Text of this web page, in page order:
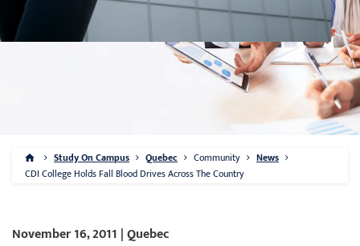
Study On Campus Quebec Community
News
CDI College Holds Fall Blood Drives Across The Country
November 16, 2011 | Quebec